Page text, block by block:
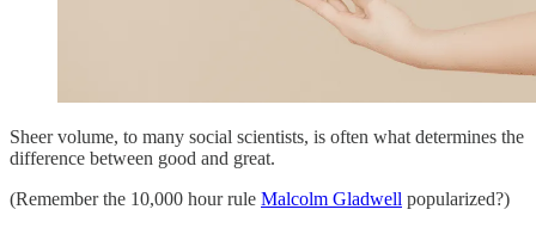
Sheer volume, to many social scientists, is often what determines the
difference between good and great.
(Remember the 10,000 hour rule Malcolm Gladwell popularized?)